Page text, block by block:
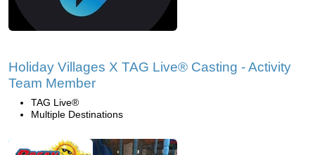
Holiday Villages X TAG Live® Casting - Activity
Team Member
TAG Live®
Multiple Destinations